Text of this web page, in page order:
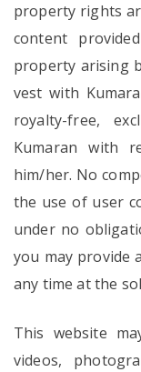
property rights
content
property arising
vest with
royalty-free,
Kumaran with
him/her. No
the use of user
under no
you may provide
any time at the
This website
videos,